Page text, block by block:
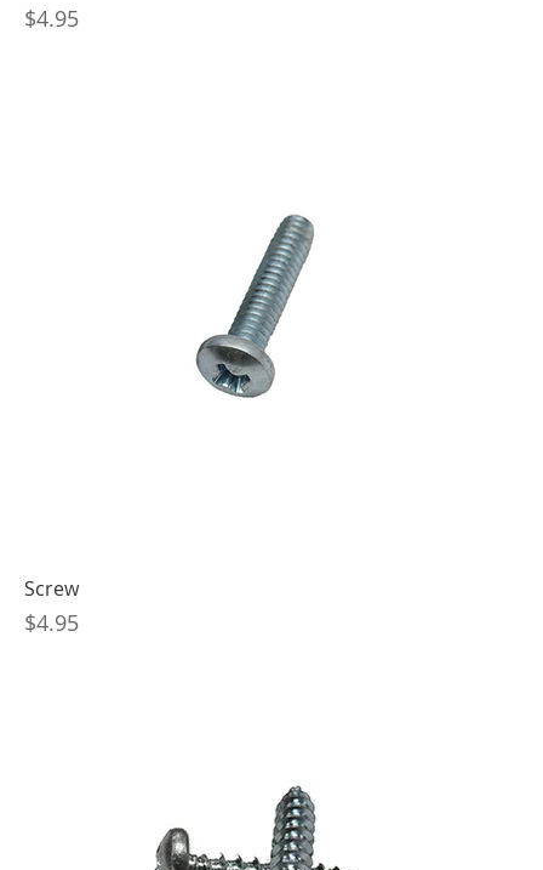
Price
$4.95
Screw
Price
$4.95